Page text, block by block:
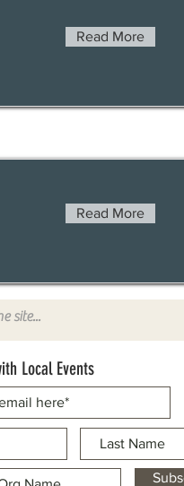
Read More
Read More
Local Events